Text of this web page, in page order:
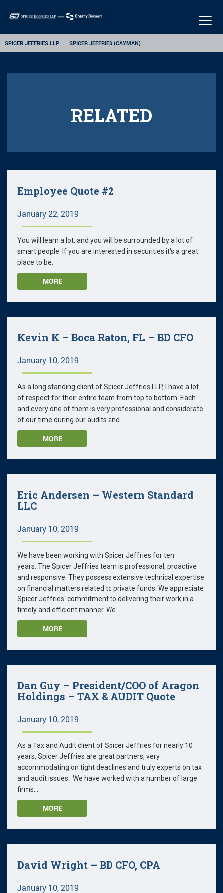
SPICER JEFFRIES LLP SPICER JEFFRIES (CAYMAN)
RELATED
Employee Quote #2
January 22, 2019
You will learn a lot, and you will be surrounded by a lot of
smart people. If you are interested in securities it's a great
place to be.
MORE
Kevin K – Boca Raton, FL – BD CFO
January 10, 2019
As a long standing client of Spicer Jeffries LLP, I have a lot
of respect for their entire team from top to bottom. Each
and every one of them is very professional and considerate
of our time during our audits and...
MORE
Eric Andersen – Western Standard
LLC
January 10, 2019
We have been working with Spicer Jeffries for ten
years. The Spicer Jeffries team is professional, proactive
and responsive. They possess extensive technical expertise
on financial matters related to private funds. We appreciate
Spicer Jeffries' commitment to delivering their work in a
timely and efficient manner. We...
MORE
Dan Guy – President/COO of Aragon
Holdings – TAX & AUDIT Quote
January 10, 2019
As a Tax and Audit client of Spicer Jeffries for nearly 10
years, Spicer Jeffries are great partners, very
accommodating on tight deadlines and truly experts on tax
and audit issues. We have worked with a number of large
firms...
MORE
David Wright – BD CFO, CPA
January 10, 2019